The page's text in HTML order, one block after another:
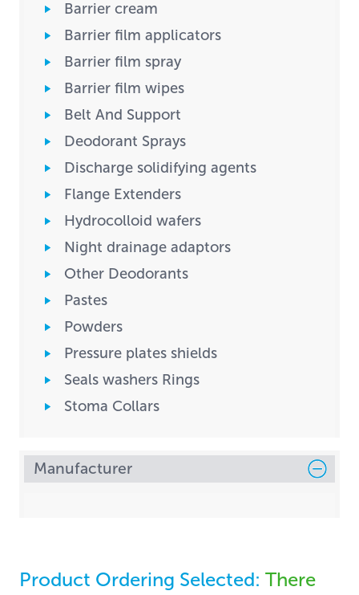
Barrier cream
Barrier film applicators
Barrier film spray
Barrier film wipes
Belt And Support
Deodorant Sprays
Discharge solidifying agents
Flange Extenders
Hydrocolloid wafers
Night drainage adaptors
Other Deodorants
Pastes
Powders
Pressure plates shields
Seals washers Rings
Stoma Collars
Manufacturer
Product Ordering Selected: There